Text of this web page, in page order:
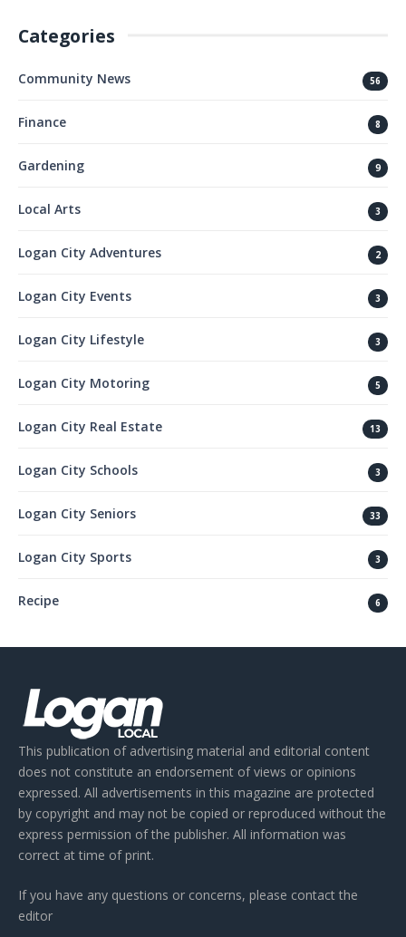
Categories
Community News 56
Finance 8
Gardening 9
Local Arts 3
Logan City Adventures 2
Logan City Events 3
Logan City Lifestyle 3
Logan City Motoring 5
Logan City Real Estate 13
Logan City Schools 3
Logan City Seniors 33
Logan City Sports 3
Recipe 6
This publication of advertising material and editorial content
does not constitute an endorsement of views or opinions
expressed. All advertisements in this magazine are protected
by copyright and may not be copied or reproduced without the
express permission of the publisher. All information was
correct at time of print.
If you have any questions or concerns, please contact the
editor